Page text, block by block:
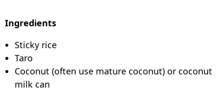
Ingredients
Sticky rice
Taro
Coconut (often use mature coconut) or coconut
milk can